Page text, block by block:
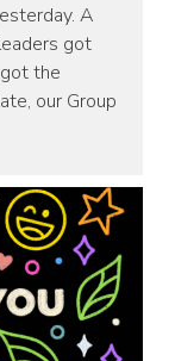
A
got
the
our Group